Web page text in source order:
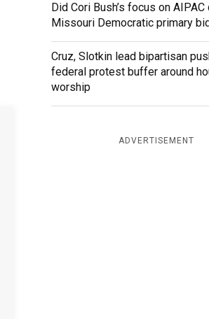
Did Cori Bush’s focus on
Missouri Democratic primary
Cruz, Slotkin lead bipartisan
federal protest buffer around
worship
ADVERTISEMENT